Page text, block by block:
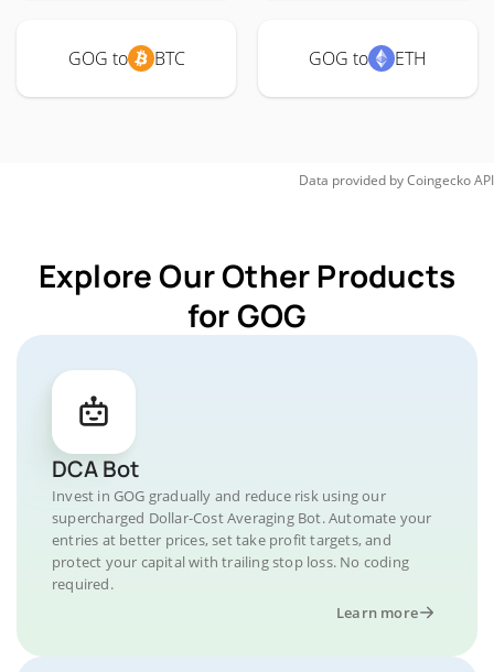
GOG to BTC GOG to ETH
Data provided byCoingeckoAPI
Explore Our Other Products
for GOG
DCA Bot
Invest in GOG gradually and reduce risk using our
supercharged Dollar-Cost Averaging Bot. Automate your
entries at better prices, set take profit targets, and
protect your capital with trailing stop loss. No coding
required.
Learn more